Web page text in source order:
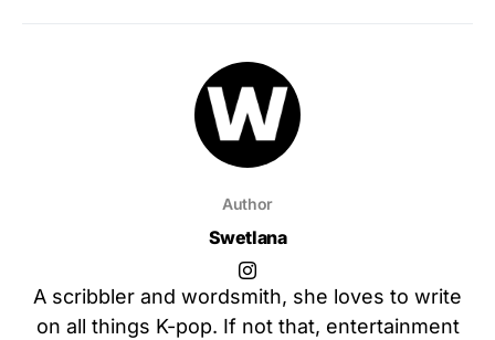
Author
Swetlana
A scribbler and wordsmith, she loves to write
on all things K-pop. If not that, entertainment